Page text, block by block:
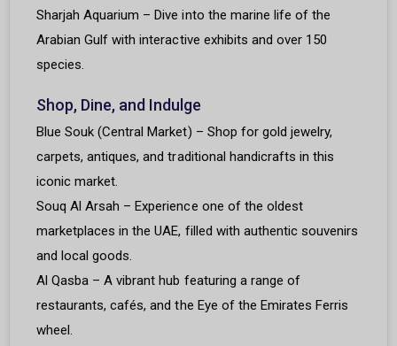
Sharjah Aquarium – Dive into the marine life of the
Arabian Gulf with interactive exhibits and over 150
species.
Shop, Dine, and Indulge
Blue Souk (Central Market) – Shop for gold jewelry,
carpets, antiques, and traditional handicrafts in this
iconic market.
Souq Al Arsah – Experience one of the oldest
marketplaces in the UAE, filled with authentic souvenirs
and local goods.
Al Qasba – A vibrant hub featuring a range of
restaurants, cafés, and the Eye of the Emirates Ferris
wheel.